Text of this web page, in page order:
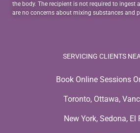
the body. The recipient is not required to ingest
are no concerns about mixing substances and
SERVICING CLIENTS
Book Online Sessions
Toronto, Ottawa,
New York, Sedona, El